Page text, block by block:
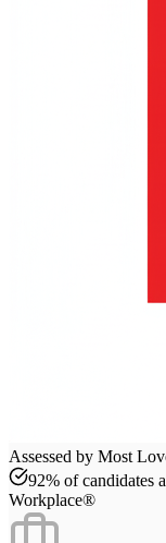
Assessed by Most
92% of candidates
Workplace®